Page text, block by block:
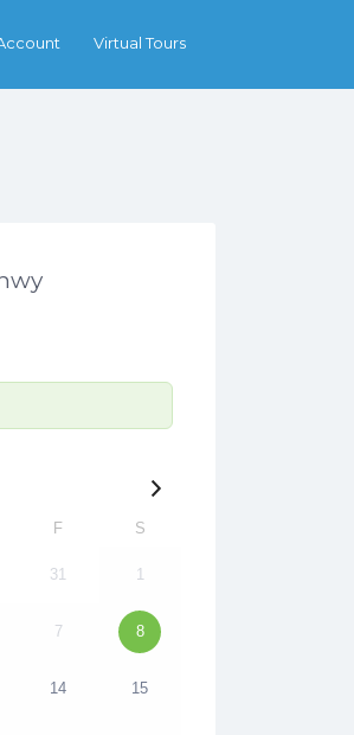
Virtual Tours
Search
F S
31 1
7 8
14 15